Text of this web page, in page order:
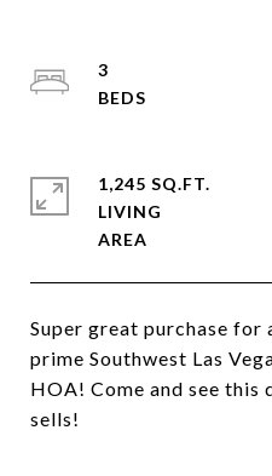
Super great purchase for
prime Southwest Las
HOA! Come and see
sells!
3
1,245 SQ.FT.
LIVING